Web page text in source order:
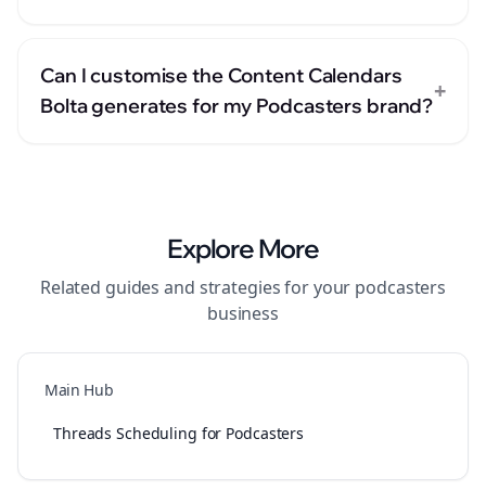
Can I customise the Content Calendars
Bolta generates for my Podcasters brand?
+
Explore More
Related guides and strategies for your podcasters
business
Main Hub
Threads Scheduling for Podcasters